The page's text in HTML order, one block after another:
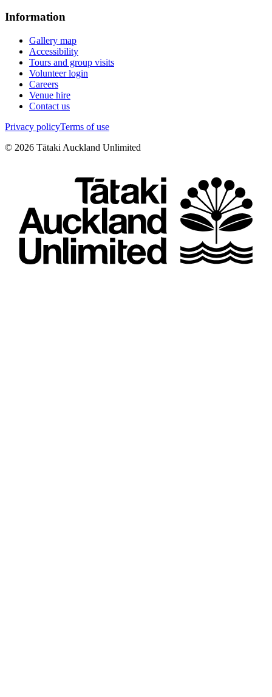
Information
Gallery map
Accessibility
Tours and group visits
Volunteer login
Careers
Venue hire
Contact us
Privacy policyTerms of use
© 2026 Tātaki Auckland Unlimited